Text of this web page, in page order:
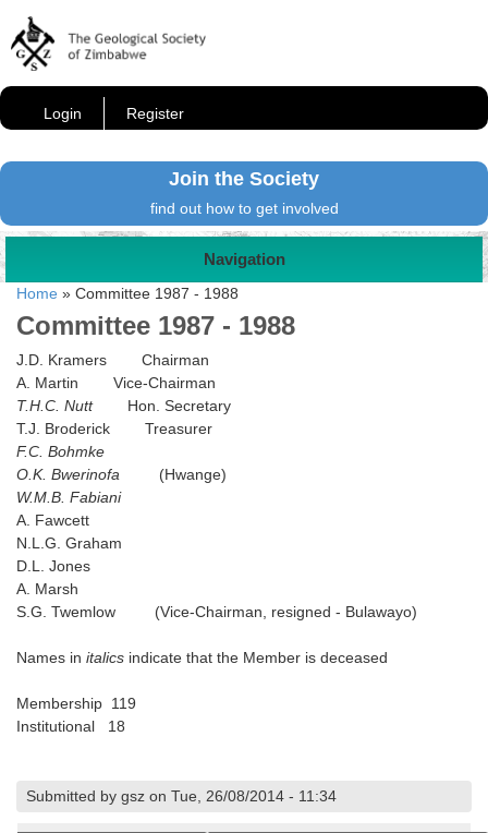
Login Register
Join the Society
find out how to get involved
Navigation
Home » Committee 1987 - 1988
Committee 1987 - 1988
J.D. Kramers Chairman
A. Martin Vice-Chairman
T.H.C. NuttHon. Secretary
T.J. Broderick Treasurer
F.C. Bohmke
O.K. Bwerinofa (Hwange)
W.M.B. Fabiani
A. Fawcett
N.L.G. Graham
D.L. Jones
A. Marsh
S.G. Twemlow (Vice-Chairman, resigned - Bulawayo)
Names in italics indicate that the Member is deceased
Membership 119
Institutional 18
Submitted by gsz on Tue, 26/08/2014 - 11:34